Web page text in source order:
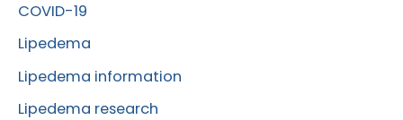
f
o
r
COVID-19
Lipedema
Lipedema information
Lipedema research